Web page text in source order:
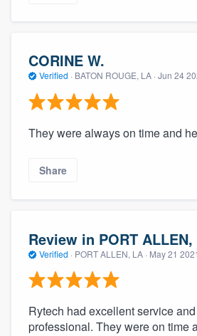
CORINE W.
Verified · BATON ROUGE, LA · Jun 24
They were always on time and
Share
Review in PORT
Verified · PORT ALLEN, LA · May 21 2021
Rytech had excellent service
professional. They were on time